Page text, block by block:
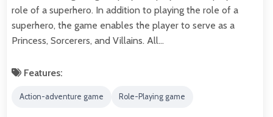
role of a superhero. In addition to playing the role of a
superhero, the game enables the player to serve as a
Princess, Sorcerers, and Villains. All…
Features:
Action-adventure game Role-Playing game